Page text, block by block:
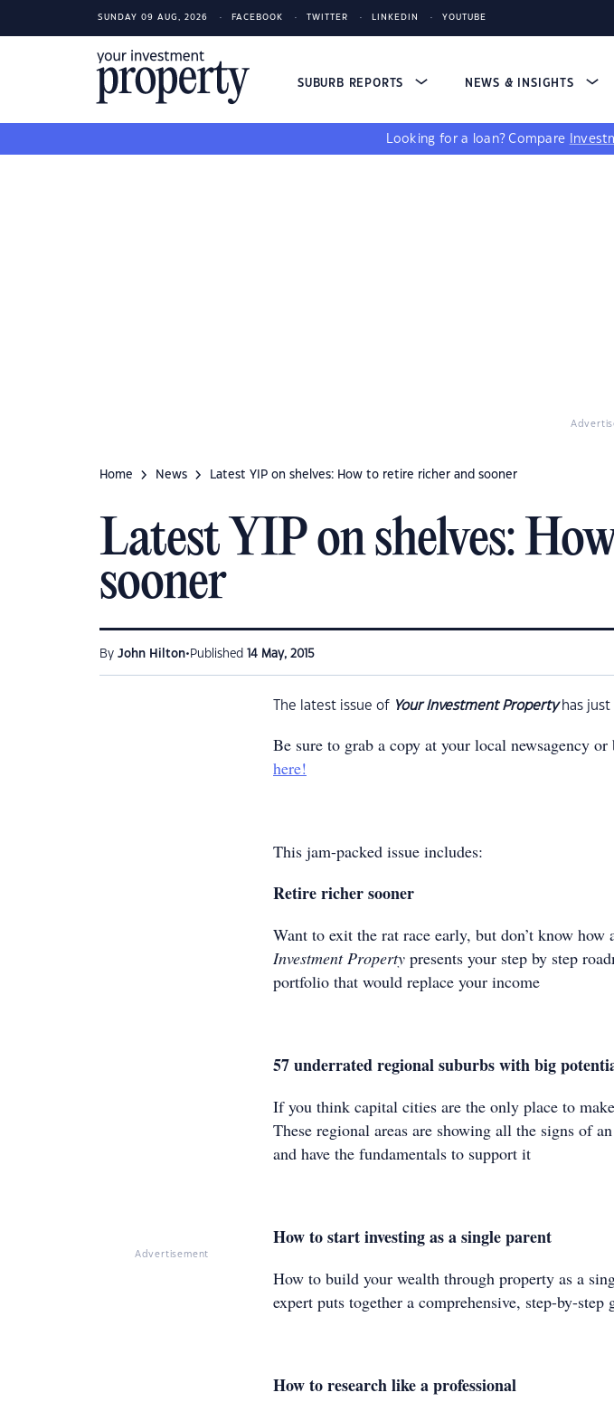
SUNDAY 09 AUG, 2026 FACEBOOK TWITTER LINKEDIN YOUTUBE
SUBURB REPORTS NEWS & INSIGHTS
Looking for a loan? Compare
Home News Latest YIP on shelves: How to retire richer and sooner
Latest YIP on shelves:
sooner
By John Hilton• Published 14 May, 2015
Advertisement
The latest issue of Your Investment Property has
Be sure to grab a copy at your local newsagency
here!
This jam-packed issue includes:
Retire richer sooner
Want to exit the rat race early, but don’t know how
Investment Property presents your step by step
portfolio that would replace your income
57 underrated regional suburbs with big
If you think capital cities are the only place to
These regional areas are showing all the signs of
and have the fundamentals to support it
How to start investing as a single parent
How to build your wealth through property as a
expert puts together a comprehensive, step-by-step
How to research like a professional